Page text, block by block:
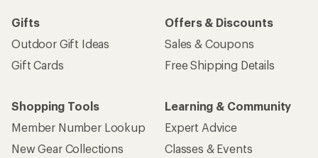
Gifts
Outdoor Gift Ideas
Gift Cards
Offers & Discounts
Sales & Coupons
Free Shipping Details
Shopping Tools
Member Number Lookup
New Gear Collections
Learning & Community
Expert Advice
Classes & Events